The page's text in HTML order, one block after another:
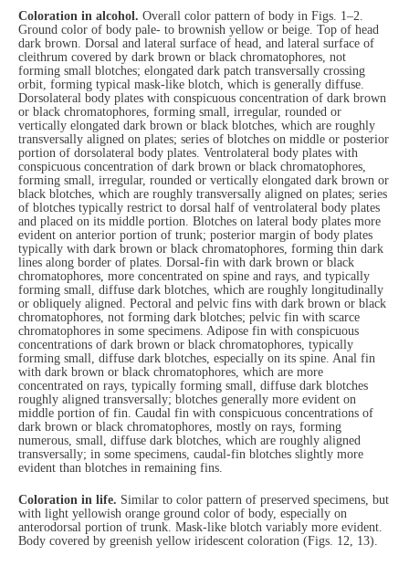
Coloration in alcohol. Overall color pattern of body in Figs. 1–2.
Ground color of body pale- to brownish yellow or beige. Top of head
dark brown. Dorsal and lateral surface of head, and lateral surface of
cleithrum covered by dark brown or black chromatophores, not
forming small blotches; elongated dark patch transversally crossing
orbit, forming typical mask-like blotch, which is generally diffuse.
Dorsolateral body plates with conspicuous concentration of dark brown
or black chromatophores, forming small, irregular, rounded or
vertically elongated dark brown or black blotches, which are roughly
transversally aligned on plates; series of blotches on middle or posterior
portion of dorsolateral body plates. Ventrolateral body plates with
conspicuous concentration of dark brown or black chromatophores,
forming small, irregular, rounded or vertically elongated dark brown or
black blotches, which are roughly transversally aligned on plates; series
of blotches typically restrict to dorsal half of ventrolateral body plates
and placed on its middle portion. Blotches on lateral body plates more
evident on anterior portion of trunk; posterior margin of body plates
typically with dark brown or black chromatophores, forming thin dark
lines along border of plates. Dorsal-fin with dark brown or black
chromatophores, more concentrated on spine and rays, and typically
forming small, diffuse dark blotches, which are roughly longitudinally
or obliquely aligned. Pectoral and pelvic fins with dark brown or black
chromatophores, not forming dark blotches; pelvic fin with scarce
chromatophores in some specimens. Adipose fin with conspicuous
concentrations of dark brown or black chromatophores, typically
forming small, diffuse dark blotches, especially on its spine. Anal fin
with dark brown or black chromatophores, which are more
concentrated on rays, typically forming small, diffuse dark blotches
roughly aligned transversally; blotches generally more evident on
middle portion of fin. Caudal fin with conspicuous concentrations of
dark brown or black chromatophores, mostly on rays, forming
numerous, small, diffuse dark blotches, which are roughly aligned
transversally; in some specimens, caudal-fin blotches slightly more
evident than blotches in remaining fins.
Coloration in life. Similar to color pattern of preserved specimens, but
with light yellowish orange ground color of body, especially on
anterodorsal portion of trunk. Mask-like blotch variably more evident.
Body covered by greenish yellow iridescent coloration (Figs. 12, 13).